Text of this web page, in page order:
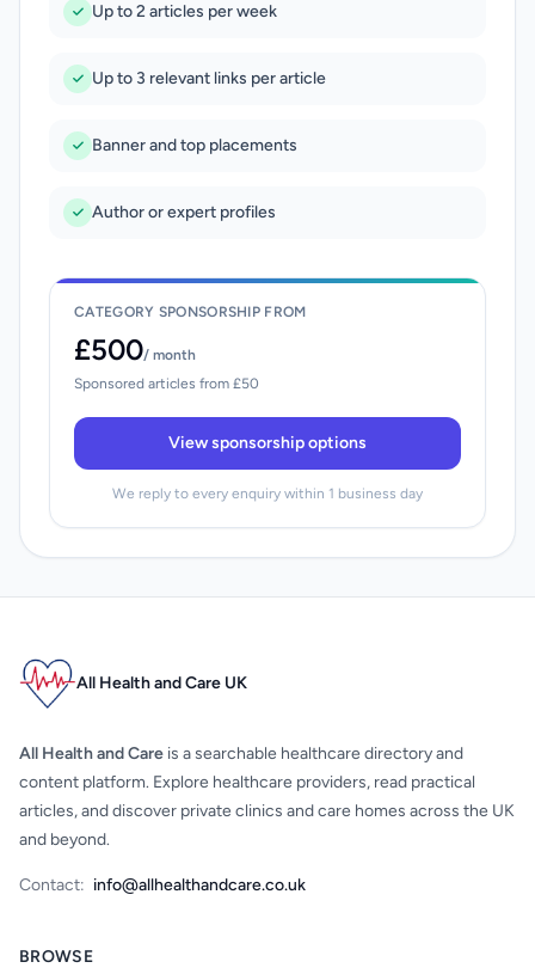
Up to 2 articles per week
Up to 3 relevant links per article
Banner and top placements
Author or expert profiles
CATEGORY SPONSORSHIP FROM
£500/ month
Sponsored articles from £50
View sponsorship options
We reply to every enquiry within 1 business day
All Health and Care UK
All Health and Care is a searchable healthcare directory and
content platform. Explore healthcare providers, read practical
articles, and discover private clinics and care homes across the UK
and beyond.
Contact: info@allhealthandcare.co.uk
BROWSE